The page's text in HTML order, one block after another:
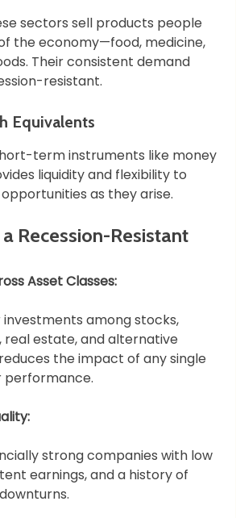
sectors sell products people
the economy—food, medicine,
Their consistent demand
resistant.
Equivalents
term instruments like money
liquidity and flexibility to
as they arise.
Recession-Resistant
Asset Classes:
investments among stocks,
real estate, and alternative
the impact of any single
performance.
strong companies with low
earnings, and a history of